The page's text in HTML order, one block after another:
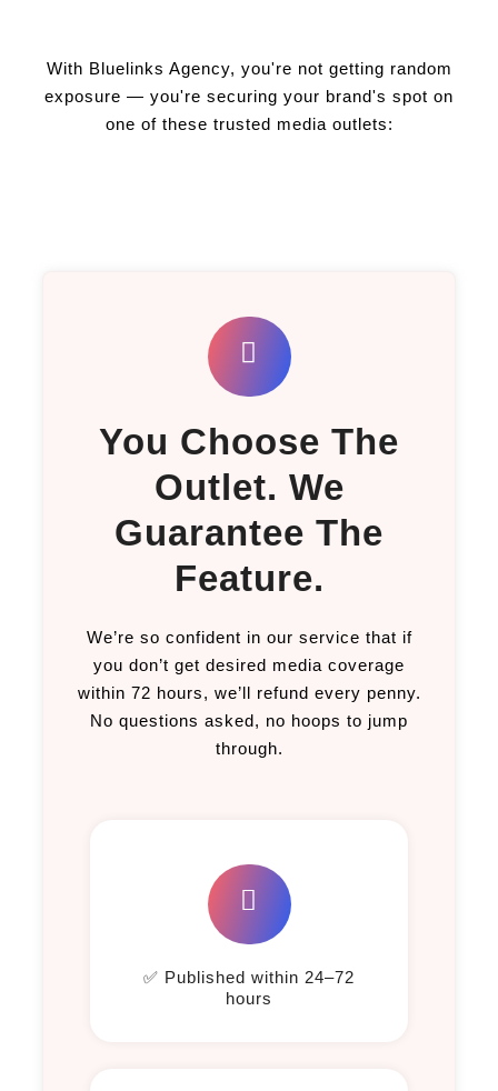
With Bluelinks Agency, you're not getting random
exposure — you're securing your brand's spot on
one of these trusted media outlets:
You Choose The
Outlet. We
Guarantee The
Feature.
We’re so confident in our service that if
you don’t get desired media coverage
within 72 hours, we’ll refund every penny.
No questions asked, no hoops to jump
through.
✅ Published within 24–72
hours